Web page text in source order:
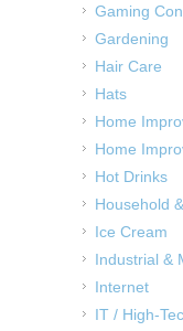
Gaming
Gardening
Hair Care
Hats
Home
Home
Hot Drinks
Household
Ice Cream
Industrial &
Internet
IT / High-